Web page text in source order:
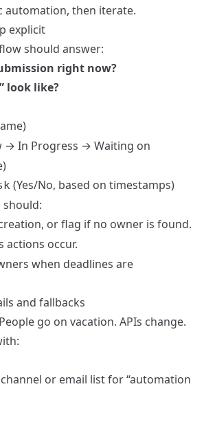
automation, then iterate.
explicit
should answer:
right now?
look like?
→ In Progress → Waiting on
(Yes/No, based on timestamps)
or flag if no owner is found.
actions occur.
when deadlines are
and fallbacks
go on vacation. APIs change.
or email list for “automation